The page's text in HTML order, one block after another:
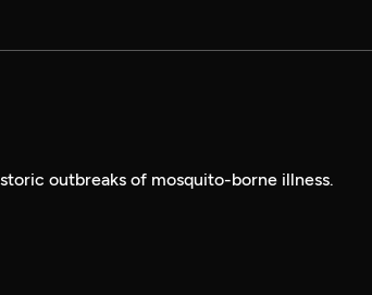
outbreaks of mosquito-borne illness.